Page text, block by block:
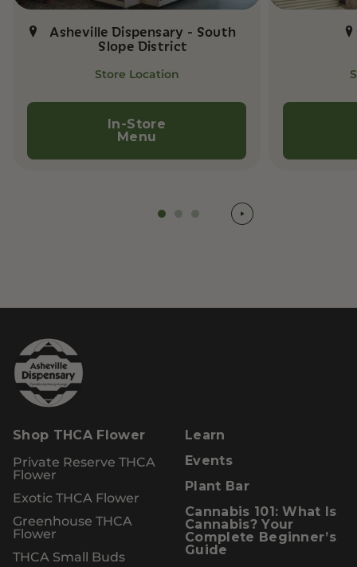
Asheville Dispensary - South
Slope District
Store Location
In-Store
Menu
Shop THCA Flower
Private Reserve THCA
Flower
Exotic THCA Flower
Greenhouse THCA
Flower
THCA Small Buds
Learn
Events
Plant Bar
Cannabis 101: What Is
Cannabis? Your
Complete Beginner’s
Guide